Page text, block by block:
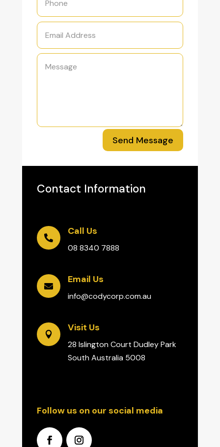
Send Message
Contact Information

Call Us
08 8340 7888

Email Us
info@codycorp.com.au

Visit Us
28 Islington Court Dudley Park
South Australia 5008
Follow us on our social media